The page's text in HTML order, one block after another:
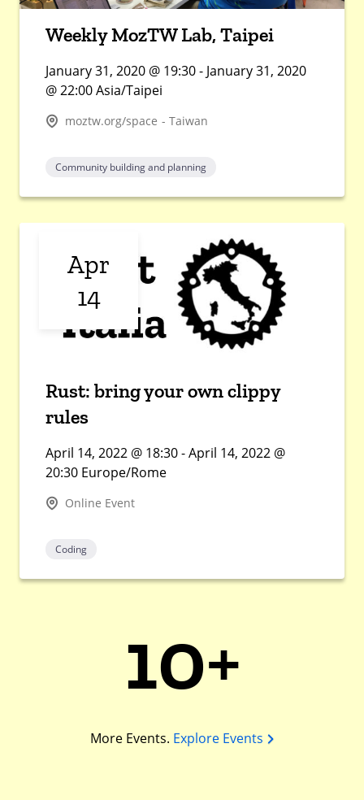
Weekly MozTW Lab, Taipei
January 31, 2020 @ 19:30 - January 31, 2020
@ 22:00 Asia/Taipei
moztw.org/space - Taiwan
Community building and planning
Apr
14
Rust: bring your own clippy
rules
April 14, 2022 @ 18:30 - April 14, 2022 @
20:30 Europe/Rome
Online Event
Coding
10+
More Events. Explore Events